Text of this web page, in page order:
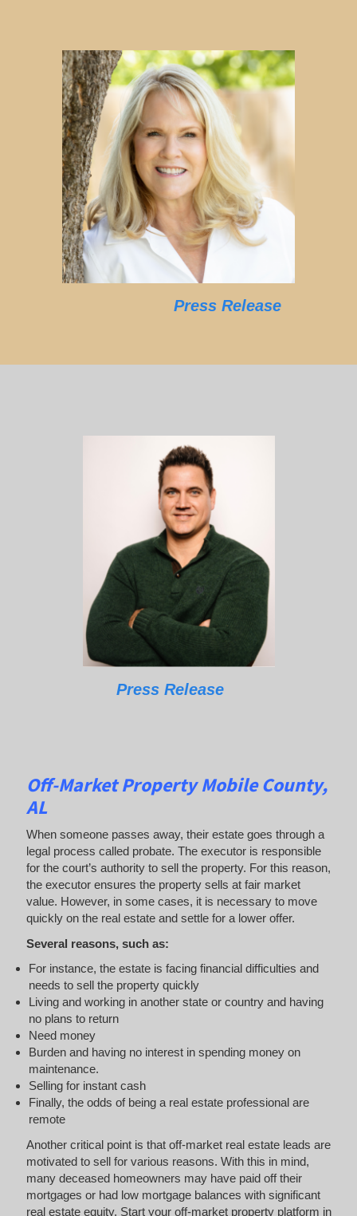
Press Release
Press Release
Off-Market Property Mobile County,
AL
When someone passes away, their estate goes through a
legal process called probate. The executor is responsible
for the court’s authority to sell the property. For this reason,
the executor ensures the property sells at fair market
value. However, in some cases, it is necessary to move
quickly on the real estate and settle for a lower offer.
Several reasons, such as:
For instance, the estate is facing financial difficulties and
needs to sell the property quickly
Living and working in another state or country and having
no plans to return
Need money
Burden and having no interest in spending money on
maintenance.
Selling for instant cash
Finally, the odds of being a real estate professional are
remote
Another critical point is that off-market real estate leads are
motivated to sell for various reasons. With this in mind,
many deceased homeowners may have paid off their
mortgages or had low mortgage balances with significant
real estate equity. Start your off-market property platform in